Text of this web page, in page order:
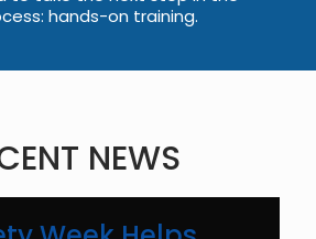
hands-on training.
NEWS